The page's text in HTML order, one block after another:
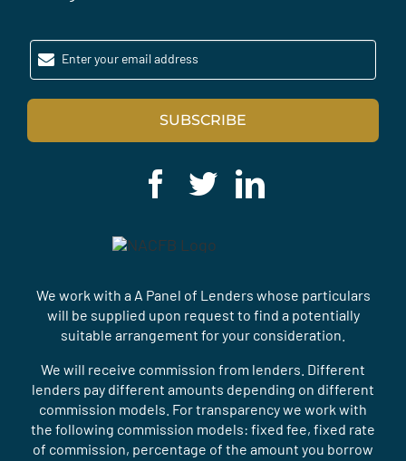
Enter your email address
SUBSCRIBE
We work with a A Panel of Lenders whose particulars
will be supplied upon request to find a potentially
suitable arrangement for your consideration.
We will receive commission from lenders. Different
lenders pay different amounts depending on different
commission models. For transparency we work with
the following commission models: fixed fee, fixed rate
of commission, percentage of the amount you borrow